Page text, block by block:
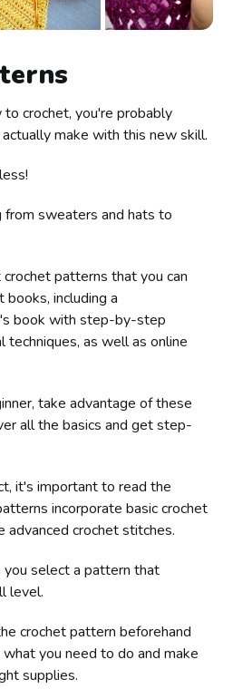
crochet, you're probably
make with this new skill.
from sweaters and hats to
patterns that you can
including a
book with step-by-step
techniques, as well as online
take advantage of these
all the basics and get step-
it's important to read the
incorporate basic crochet
crochet stitches.
select a pattern that
level.
crochet pattern beforehand
you need to do and make
supplies.